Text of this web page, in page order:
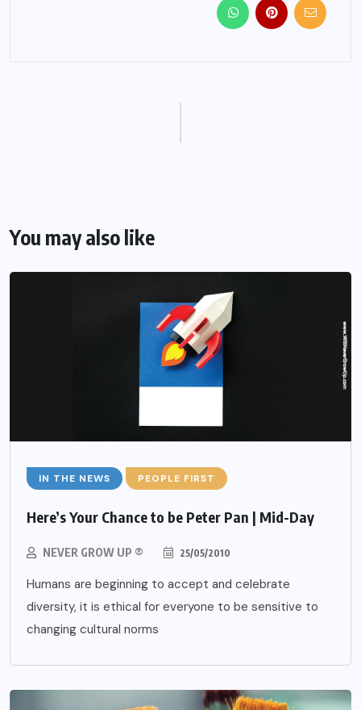
You may also like
IN THE NEWS PEOPLE FIRST
Here’s Your Chance to be Peter Pan | Mid-Day
NEVER GROW UP ® 25/05/2010
Humans are beginning to accept and celebrate
diversity, it is ethical for everyone to be sensitive to
changing cultural norms